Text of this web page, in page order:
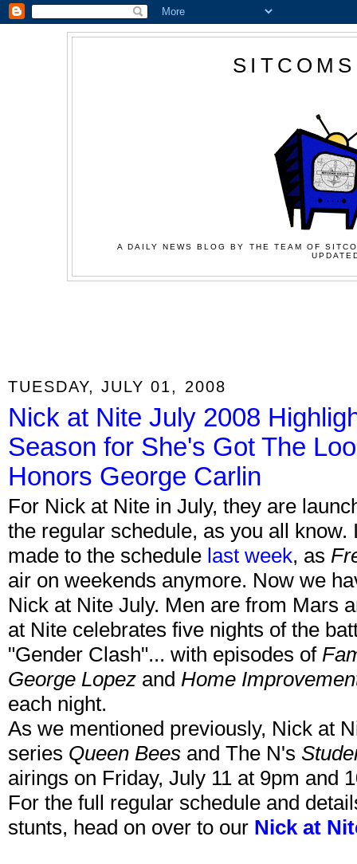
A DAILY NEWS BLOG BY THE TEAM OF
TUESDAY, JULY 01, 2008
Nick at Nite July 2008
Season for She's Got The
Honors George Carlin
For Nick at Nite in July, they are
the regular schedule, as you all
made to the schedule last week, as
air on weekends anymore. Now we
Nick at Nite July. Men are from Mars
at Nite celebrates five nights of the
"Gender Clash"... with episodes of
George Lopez and Home
each night.
As we mentioned previously, Nick at
series Queen Bees and The N's
airings on Friday, July 11 at 9pm and
For the full regular schedule and
stunts, head on over to our Nick at